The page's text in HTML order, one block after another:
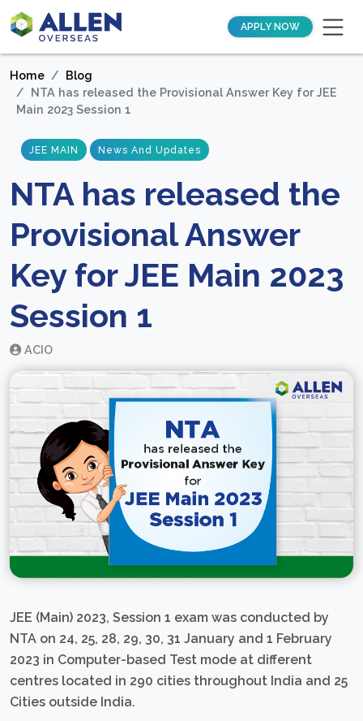
APPLY NOW
Home
Blog
NTA has released the Provisional Answer Key for JEE
Main 2023 Session 1
JEE MAIN News And Updates
NTA has released the
Provisional Answer
Key for JEE Main 2023
Session 1
ACIO
JEE (Main) 2023, Session 1 exam was conducted by
NTA on 24, 25, 28, 29, 30, 31 January and 1 February
2023 in Computer-based Test mode at different
centres located in 290 cities throughout India and 25
Cities outside India.